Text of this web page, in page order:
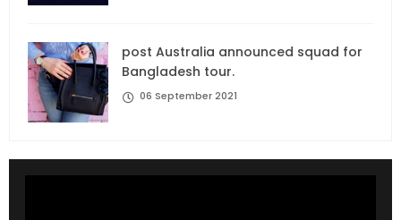
post Australia announced squad for
Bangladesh tour.
06 September 2021